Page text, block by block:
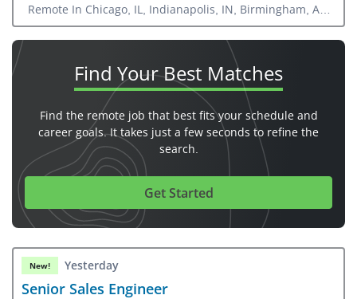
Remote In Chicago, IL, Indianapolis, IN, Birmingham, AL,
Memphis, TN, San Antonio, TX, Oklahoma City, OK,
Detroit, MI, Cleveland, OH
Find YourBest Matches
Find the remote job that best fits your schedule and
career goals. It takes just a few seconds to refine the
search.
Get Started
New! Yesterday
Senior Sales Engineer